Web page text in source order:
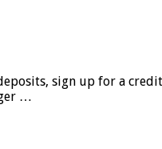
sign up for a
…